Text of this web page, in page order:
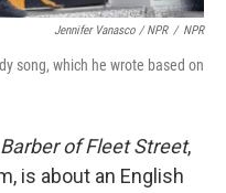
Jennifer Vanasco / NPR / NPR
song, which he wrote based on
of Fleet Street,
is about an English